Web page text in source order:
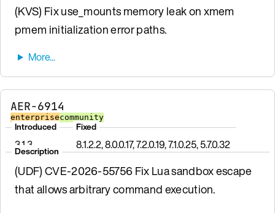
(KVS) Fix use_mounts memory leak on xmem
pmem initialization error paths.
AER-6914
enterprisecommunity
Introduced
3.1.3
Fixed
8.1.2.2, 8.0.0.17, 7.2.0.19, 7.1.0.25, 5.7.0.32
Description
(UDF) CVE-2026-55756 Fix Lua sandbox escape
that allows arbitrary command execution.